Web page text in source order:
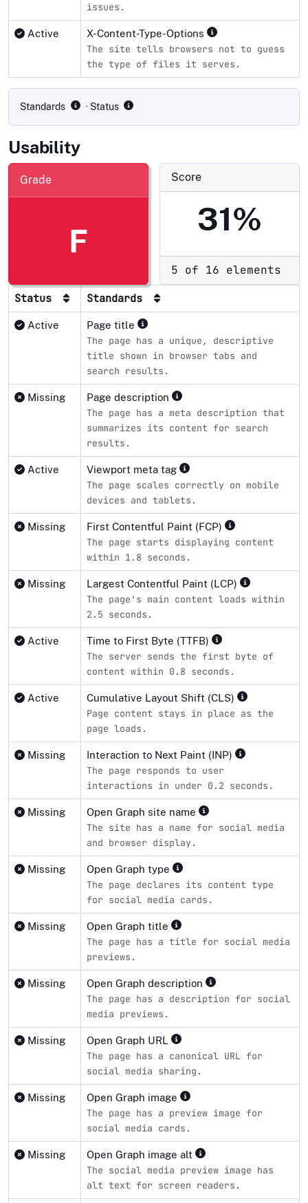
issues.
Active X-Content-Type-Options
The site tells browsers not to guess
the type of files it serves.
Standards · Status
Usability
Grade
F
Score
31%
5 of 16 elements
Status
Standards
Active Page title
The page has a unique, descriptive
title shown in browser tabs and
search results.
Missing Page description
The page has a meta description that
summarizes its content for search
results.
Active Viewport meta tag
The page scales correctly on mobile
devices and tablets.
Missing First Contentful Paint (FCP)
The page starts displaying content
within 1.8 seconds.
Missing Largest Contentful Paint (LCP)
The page's main content loads within
2.5 seconds.
Active Time to First Byte (TTFB)
The server sends the first byte of
content within 0.8 seconds.
Active Cumulative Layout Shift (CLS)
Page content stays in place as the
page loads.
Missing Interaction to Next Paint (INP)
The page responds to user
interactions in under 0.2 seconds.
Missing Open Graph site name
The site has a name for social media
and browser display.
Missing Open Graph type
The page declares its content type
for social media cards.
Missing Open Graph title
The page has a title for social media
previews.
Missing Open Graph description
The page has a description for social
media previews.
Missing Open Graph URL
The page has a canonical URL for
social media sharing.
Missing Open Graph image
The page has a preview image for
social media cards.
Missing Open Graph image alt
The social media preview image has
alt text for screen readers.